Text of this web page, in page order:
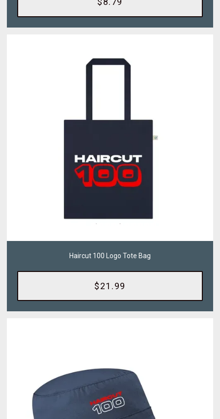
Haircut 100 Logo Tote Bag
$21.99